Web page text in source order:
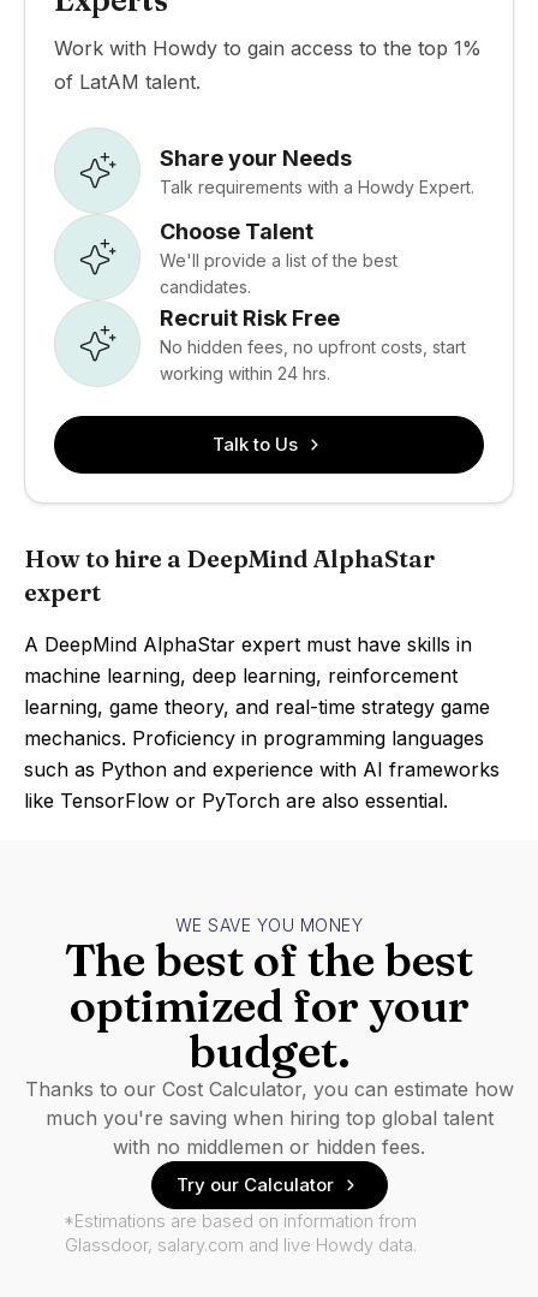
Work with Howdy to gain access to the top 1%
of LatAM talent.
Share your Needs
Talk requirements with a Howdy Expert.
Choose Talent
We'll provide a list of the best
candidates.
Recruit Risk Free
No hidden fees, no upfront costs, start
working within 24 hrs.
Talk to Us
How to hire a DeepMind AlphaStar
expert
A DeepMind AlphaStar expert must have skills in
machine learning, deep learning, reinforcement
learning, game theory, and real-time strategy game
mechanics. Proficiency in programming languages
such as Python and experience with AI frameworks
like TensorFlow or PyTorch are also essential.
WE SAVE YOU MONEY
The best of the best
optimized for your
budget.
Thanks to our Cost Calculator, you can estimate how
much you're saving when hiring top global talent
with no middlemen or hidden fees.
Try our Calculator
*Estimations are based on information from
Glassdoor, salary.com and live Howdy data.